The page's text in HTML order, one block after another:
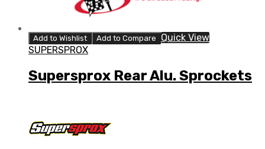
Add to Wishlist Add to Compare
Quick View
SUPERSPROX
Supersprox Rear Alu. Sprockets